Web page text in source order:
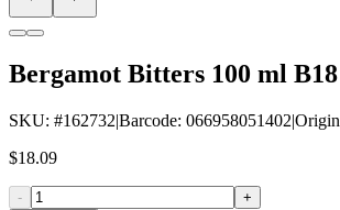
Bergamot Bitters 100 ml B18
SKU: #162732|Barcode: 066958051402|Origin
$18.09
-
+